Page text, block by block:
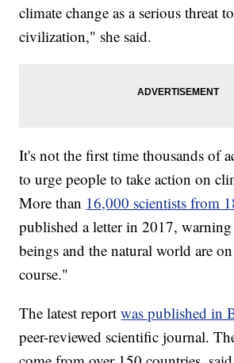
climate change as a serious threat
civilization," she said.
It's not the first time thousands of
to urge people to take action on
More than 16,000 scientists from
published a letter in 2017,
beings and the natural world are
course."
The latest reportwas published in
peer-reviewed scientific journal.